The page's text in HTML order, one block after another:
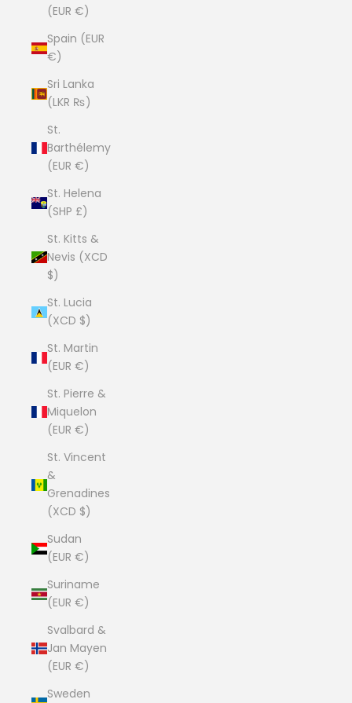
(EUR €)
Spain (EUR
€)
Sri Lanka
(LKR ₨)
St.
Barthélemy
(EUR €)
St. Helena
(SHP £)
St. Kitts &
Nevis (XCD
$)
St. Lucia
(XCD $)
St. Martin
(EUR €)
St. Pierre &
Miquelon
(EUR €)
St. Vincent
&
Grenadines
(XCD $)
Sudan
(EUR €)
Suriname
(EUR €)
Svalbard &
Jan Mayen
(EUR €)
Sweden